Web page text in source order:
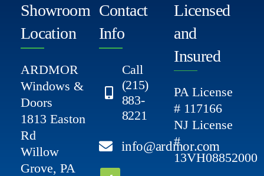
Showroom
Location
ARDMOR
Windows &
Doors
1813 Easton
Rd
Willow
Grove, PA
Contact
Info
Call
(215)
883-
8221
info@ardmor.com
Licensed
and
Insured
PA License
# 117166
NJ License
#
13VH08852000